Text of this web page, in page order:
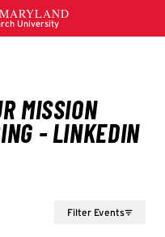
Filter Events